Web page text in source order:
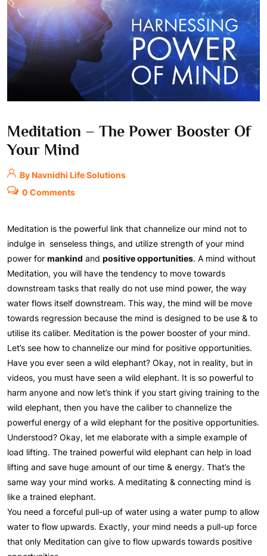
Meditation – The Power Booster Of
Your Mind
By Navnidhi Life Solutions
0 Comments
Meditation is the powerful link that channelize our mind not to
indulge in senseless things, and utilize strength of your mind
power for mankind and positive opportunities. A mind without
Meditation, you will have the tendency to move towards
downstream tasks that really do not use mind power, the way
water flows itself downstream. This way, the mind will be move
towards regression because the mind is designed to be use & to
utilise its caliber. Meditation is the power booster of your mind.
Let’s see how to channelize our mind for positive opportunities.
Have you ever seen a wild elephant? Okay, not in reality, but in
videos, you must have seen a wild elephant. It is so powerful to
harm anyone and now let’s think if you start giving training to the
wild elephant, then you have the caliber to channelize the
powerful energy of a wild elephant for the positive opportunities.
Understood? Okay, let me elaborate with a simple example of
load lifting. The trained powerful wild elephant can help in load
lifting and save huge amount of our time & energy. That’s the
same way your mind works. A meditating & connecting mind is
like a trained elephant.
You need a forceful pull-up of water using a water pump to allow
water to flow upwards. Exactly, your mind needs a pull-up force
that only Meditation can give to flow upwards towards positive